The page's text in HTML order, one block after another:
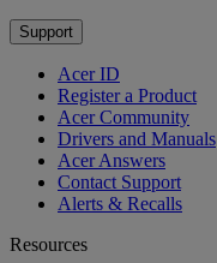
Support
Acer ID
Register a Product
Acer Community
Drivers and Manuals
Acer Answers
Contact Support
Alerts & Recalls
Resources